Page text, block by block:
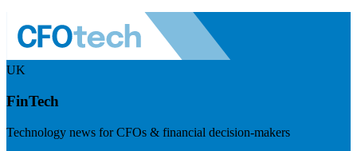
UK
FinTech
Technology news for CFOs & financial decision-makers